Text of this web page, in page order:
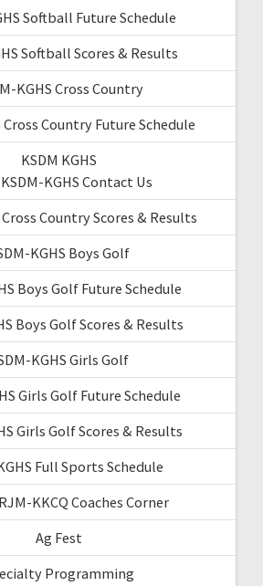
Softball Future Schedule
Softball Scores & Results
KGHS Cross Country
Cross Country Future Schedule
KSDM KGHS
KSDM-KGHS Contact Us
Cross Country Scores & Results
KGHS Boys Golf
Boys Golf Future Schedule
Boys Golf Scores & Results
KGHS Girls Golf
Girls Golf Future Schedule
Girls Golf Scores & Results
Full Sports Schedule
KKCQ Coaches Corner
Ag Fest
Programming